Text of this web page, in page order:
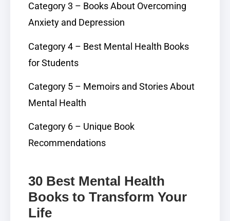
Category 3 – Books About Overcoming
Anxiety and Depression
Category 4 – Best Mental Health Books
for Students
Category 5 – Memoirs and Stories About
Mental Health
Category 6 – Unique Book
Recommendations
30 Best Mental Health
Books to Transform Your
Life